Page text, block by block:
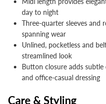
day to night
Three-quarter sleeves and
spanning wear
Unlined, pocketless and
streamlined look
Button closure adds
and office-casual dressing
Care & Styling